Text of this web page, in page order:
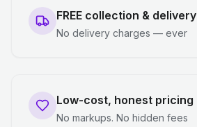
FREE collection & delivery
No delivery charges — ever
Low-cost, honest pricing
No markups. No hidden fees